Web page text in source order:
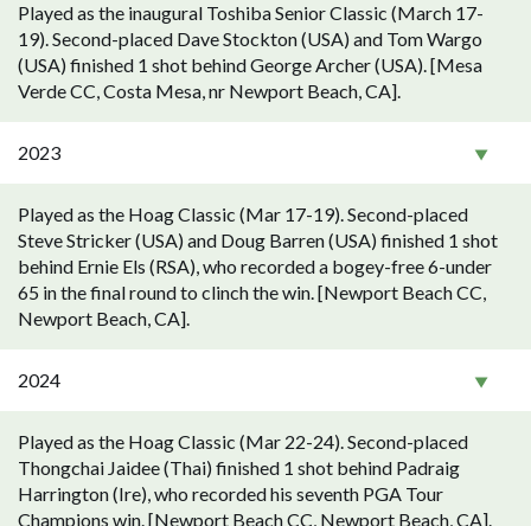
Played as the inaugural Toshiba Senior Classic (March 17-
19). Second-placed Dave Stockton (USA) and Tom Wargo
(USA) finished 1 shot behind George Archer (USA). [Mesa
Verde CC, Costa Mesa, nr Newport Beach, CA].
2023
Played as the Hoag Classic (Mar 17-19). Second-placed
Steve Stricker (USA) and Doug Barren (USA) finished 1 shot
behind Ernie Els (RSA), who recorded a bogey-free 6-under
65 in the final round to clinch the win. [Newport Beach CC,
Newport Beach, CA].
2024
Played as the Hoag Classic (Mar 22-24). Second-placed
Thongchai Jaidee (Thai) finished 1 shot behind Padraig
Harrington (Ire), who recorded his seventh PGA Tour
Champions win. [Newport Beach CC, Newport Beach, CA].